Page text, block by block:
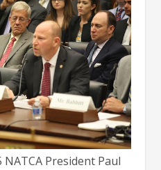
NATCA President Paul